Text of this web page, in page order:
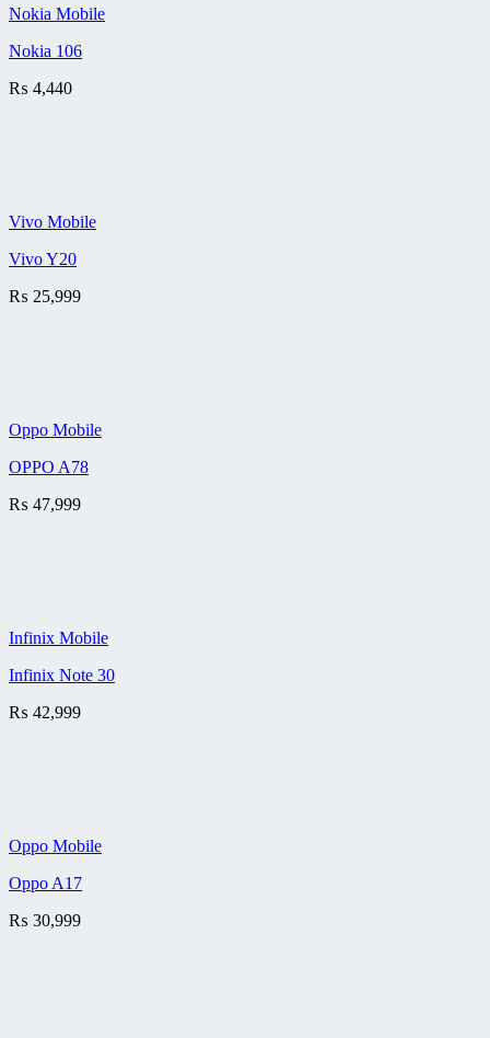
Nokia Mobile
Nokia 106
₨ 4,440
Vivo Mobile
Vivo Y20
₨ 25,999
Oppo Mobile
OPPO A78
₨ 47,999
Infinix Mobile
Infinix Note 30
₨ 42,999
Oppo Mobile
Oppo A17
₨ 30,999